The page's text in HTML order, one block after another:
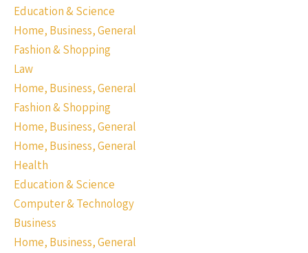
Education & Science
Home, Business, General
Fashion & Shopping
Law
Home, Business, General
Fashion & Shopping
Home, Business, General
Home, Business, General
Health
Education & Science
Computer & Technology
Business
Home, Business, General